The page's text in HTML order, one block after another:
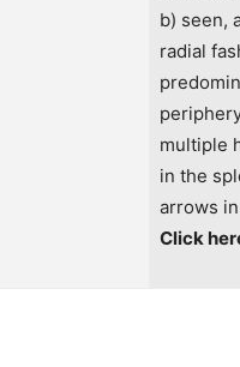
b) seen,
radial
multiple
in the
arrows
Click